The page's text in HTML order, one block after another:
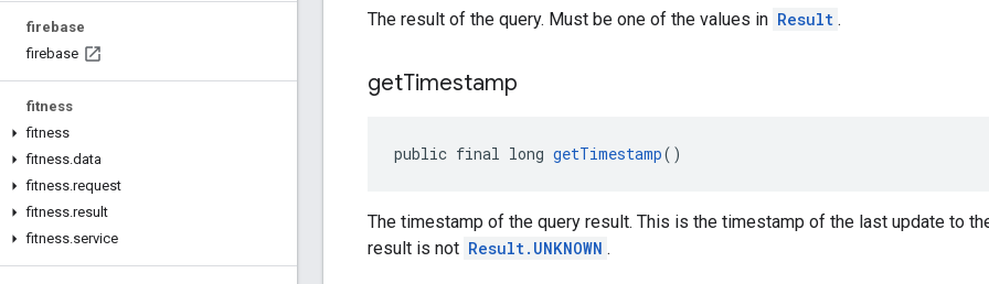
firebase
firebase
fitness
fitness
fitness.data
fitness.request
fitness.result
fitness.service
The result of the query. Must be one of the values in Result .
getTimestamp
public final long getTimestamp()
The timestamp of the query result. This is the timestamp of the last update to
result is not Result.UNKNOWN .